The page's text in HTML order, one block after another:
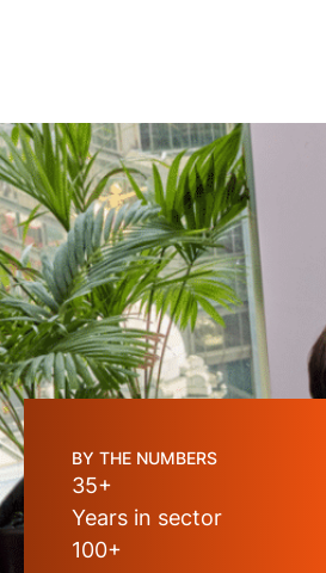
BY THE NUMBERS
35+
Years in sector
100+